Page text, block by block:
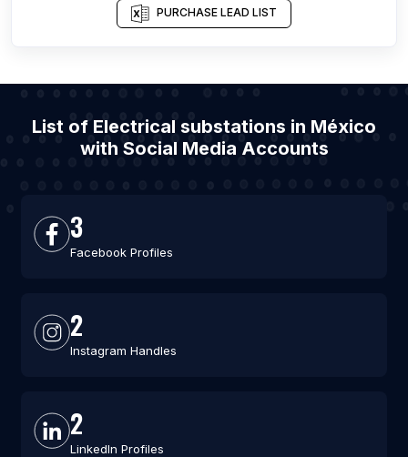
PURCHASE LEAD LIST
List of Electrical substations in México
with Social Media Accounts
3
Facebook Profiles
2
Instagram Handles
2
LinkedIn Profiles